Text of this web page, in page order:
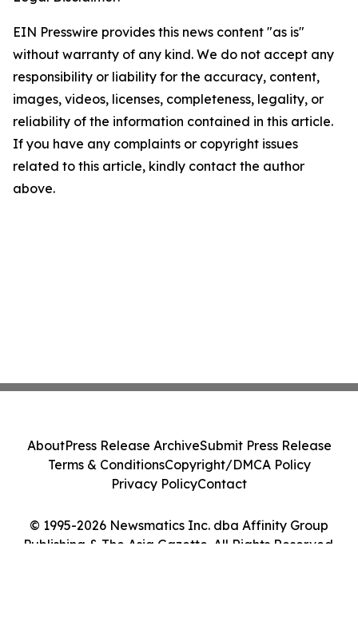
EIN Presswire provides this news content "as is"
without warranty of any kind. We do not accept any
responsibility or liability for the accuracy, content,
images, videos, licenses, completeness, legality, or
reliability of the information contained in this article.
If you have any complaints or copyright issues
related to this article, kindly contact the author
above.
© 1995-2026 Newsmatics Inc. dba Affinity Group
Publishing & The Asia Gazette. All Rights Reserved.
AboutPress Release ArchiveSubmit Press Release
Terms & ConditionsCopyright/DMCA Policy
Privacy PolicyContact